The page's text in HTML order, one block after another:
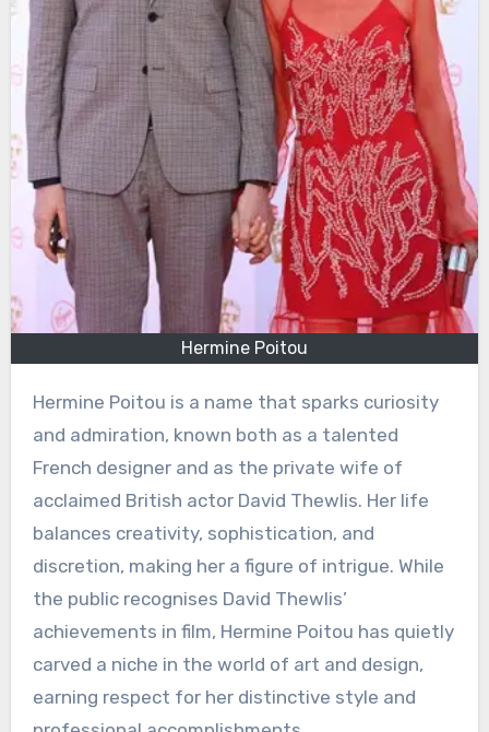
Hermine Poitou
Hermine Poitou is a name that sparks curiosity
and admiration, known both as a talented
French designer and as the private wife of
acclaimed British actor David Thewlis. Her life
balances creativity, sophistication, and
discretion, making her a figure of intrigue. While
the public recognises David Thewlis’
achievements in film, Hermine Poitou has quietly
carved a niche in the world of art and design,
earning respect for her distinctive style and